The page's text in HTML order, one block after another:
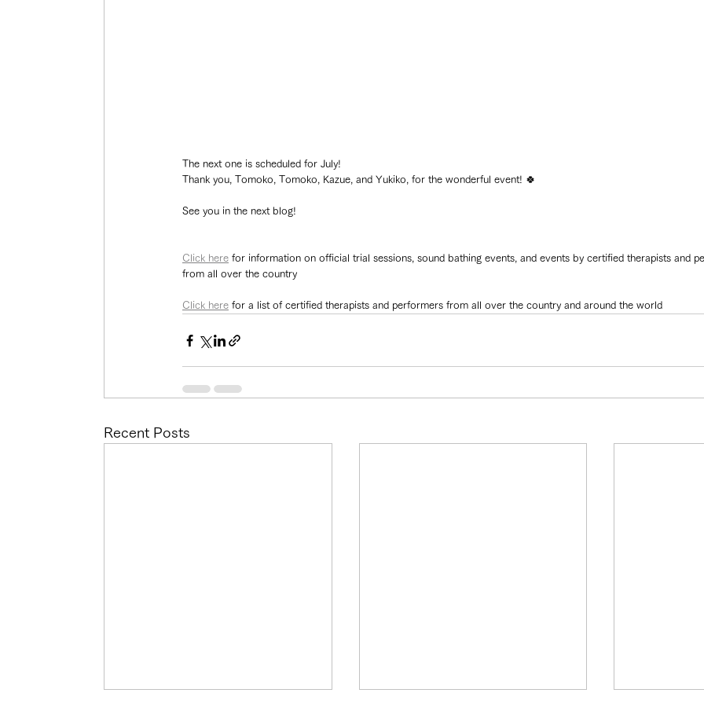
The next one is scheduled for July!
Thank you, Tomoko, Tomoko, Kazue, and Yukiko, for the wonderful event! 🍀
See you in the next blog!
Click here for information on official trial sessions, sound bathing events, and events by certified therapists and
from all over the country
Click here for a list of certified therapists and performers from all over the country and around the world
Recent Posts